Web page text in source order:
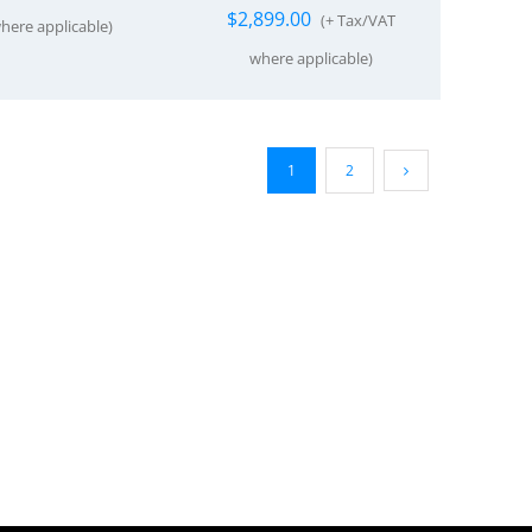
applicable) $2,899.00 (+ Tax/VAT
where applicable)
1 2